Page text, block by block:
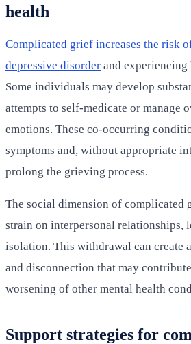
health
Complicated grief increases the risk
depressive disorder and experiencing
Some individuals may develop
attempts to self-medicate or manage
emotions. These co-occurring
symptoms and, without appropriate
prolong the grieving process.
The social dimension of complicated
strain on interpersonal relationships,
isolation. This withdrawal can create
and disconnection that may
worsening of other mental health
Support strategies for